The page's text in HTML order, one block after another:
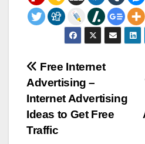
Post
navigation
Free Internet
Advertising –
Internet Advertising
Ideas to Get Free
Traffic